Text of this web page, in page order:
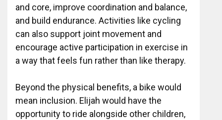
and core, improve coordination and balance,
and build endurance. Activities like cycling
can also support joint movement and
encourage active participation in exercise in
a way that feels fun rather than like therapy.
Beyond the physical benefits, a bike would
mean inclusion. Elijah would have the
opportunity to ride alongside other children,